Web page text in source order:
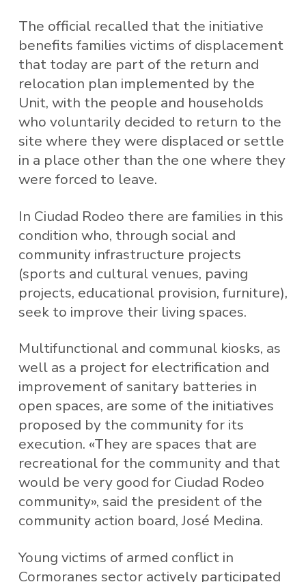
The official recalled that the initiative
benefits families victims of displacement
that today are part of the return and
relocation plan implemented by the
Unit, with the people and households
who voluntarily decided to return to the
site where they were displaced or settle
in a place other than the one where they
were forced to leave.
In Ciudad Rodeo there are families in this
condition who, through social and
community infrastructure projects
(sports and cultural venues, paving
projects, educational provision, furniture),
seek to improve their living spaces.
Multifunctional and communal kiosks, as
well as a project for electrification and
improvement of sanitary batteries in
open spaces, are some of the initiatives
proposed by the community for its
execution. «They are spaces that are
recreational for the community and that
would be very good for Ciudad Rodeo
community», said the president of the
community action board, José Medina.
Young victims of armed conflict in
Cormoranes sector actively participated